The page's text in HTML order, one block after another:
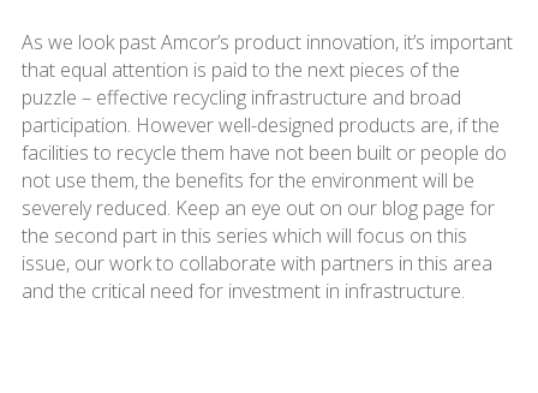
As we look past Amcor’s product innovation, it’s important
that equal attention is paid to the next pieces of the
puzzle – effective recycling infrastructure and broad
participation. However well-designed products are, if the
facilities to recycle them have not been built or people do
not use them, the benefits for the environment will be
severely reduced. Keep an eye out on our blog page for
the second part in this series which will focus on this
issue, our work to collaborate with partners in this area
and the critical need for investment in infrastructure.